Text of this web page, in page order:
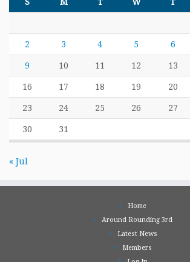
2 3 4 5 6
9 10 11 12 13
16 17 18 19 20
23 24 25 26 27
30 31
« Jul
Home
Around Rounding 3rd
Latest News
Members